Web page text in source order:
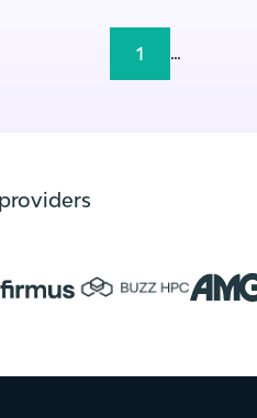
1 ...